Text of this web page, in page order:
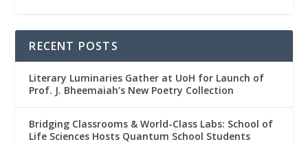
RECENT POSTS
Literary Luminaries Gather at UoH for Launch of
Prof. J. Bheemaiah’s New Poetry Collection
Bridging Classrooms & World-Class Labs: School of
Life Sciences Hosts Quantum School Students